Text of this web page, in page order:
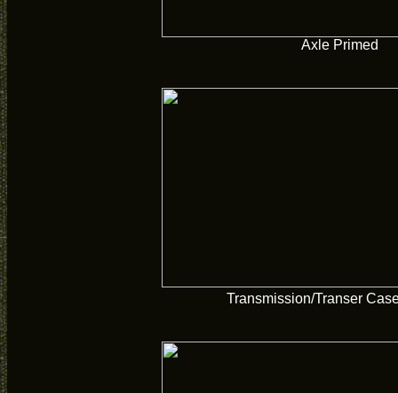
Axle Primed
Transmission/Transer